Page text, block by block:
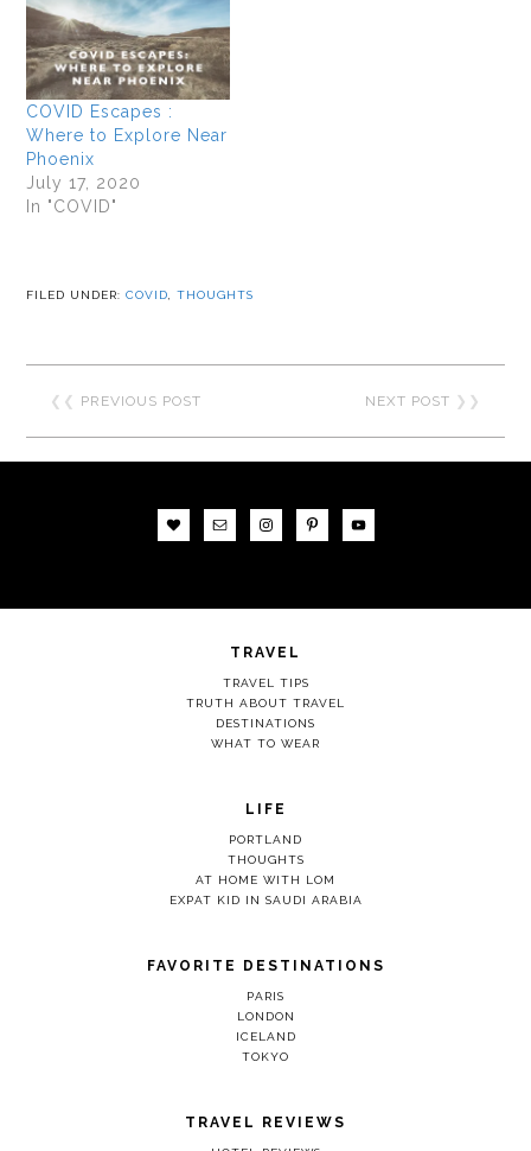
COVID Escapes :
Where to Explore Near
Phoenix
July 17, 2020
In "COVID"
FILED UNDER:COVID ,THOUGHTS
❮❮ PREVIOUS POST NEXT POST ❯❯
TRAVEL
TRAVEL TIPS
TRUTH ABOUT TRAVEL
DESTINATIONS
WHAT TO WEAR
LIFE
PORTLAND
THOUGHTS
AT HOME WITH LOM
EXPAT KID IN SAUDI ARABIA
FAVORITE DESTINATIONS
PARIS
LONDON
ICELAND
TOKYO
TRAVEL REVIEWS